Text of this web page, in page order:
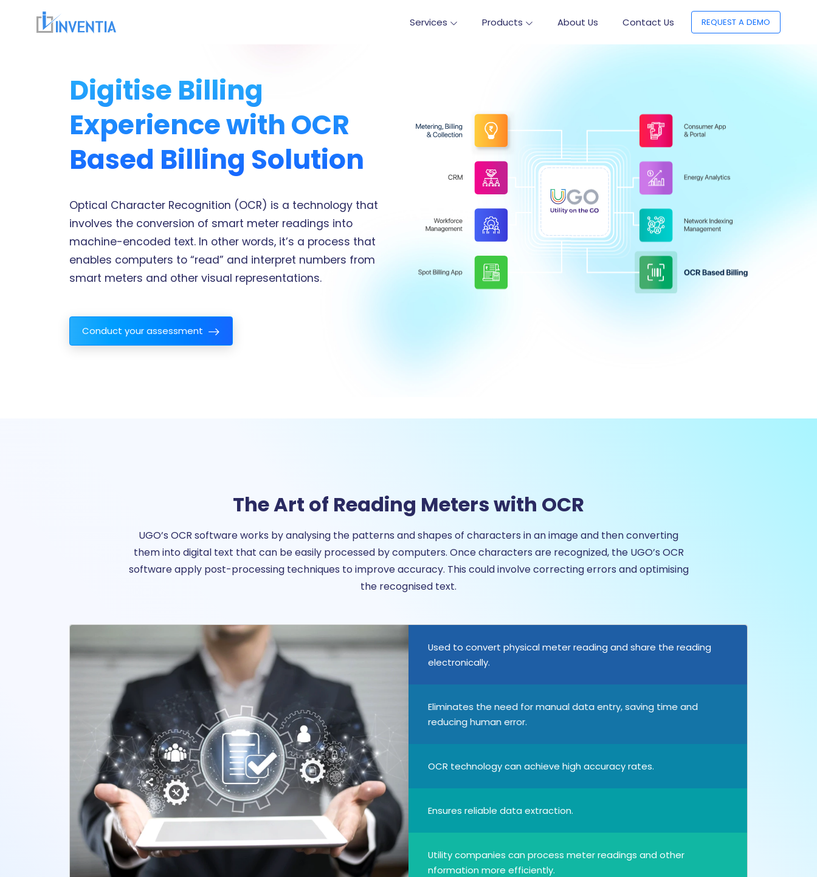
Services Products About Us Contact Us REQUEST A DEMO
Digitise Billing
Experience with OCR
Based Billing Solution
Optical Character Recognition (OCR) is a technology that
involves the conversion of smart meter readings into
machine-encoded text. In other words, it’s a process that
enables computers to “read” and interpret numbers from
smart meters and other visual representations.
Conduct your assessment
The Art of Reading Meters with OCR
UGO’s OCR software works by analysing the patterns and shapes of characters in an image and then converting
them into digital text that can be easily processed by computers. Once characters are recognized, the UGO’s OCR
software apply post-processing techniques to improve accuracy. This could involve correcting errors and optimising
the recognised text.
Used to convert physical meter reading and share the reading
electronically.
Eliminates the need for manual data entry, saving time and
reducing human error.
OCR technology can achieve high accuracy rates.
Ensures reliable data extraction.
Utility companies can process meter readings and other
nformation more efficiently.